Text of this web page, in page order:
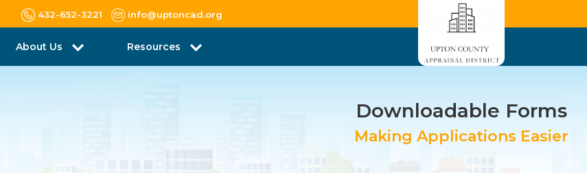
432-652-3221 info@uptoncad.org
About Us Resources
Downloadable Forms
Making Applications Easier